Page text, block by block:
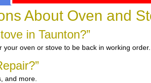
About Oven and
in Taunton?”
oven or stove to be back in working order.
and more.